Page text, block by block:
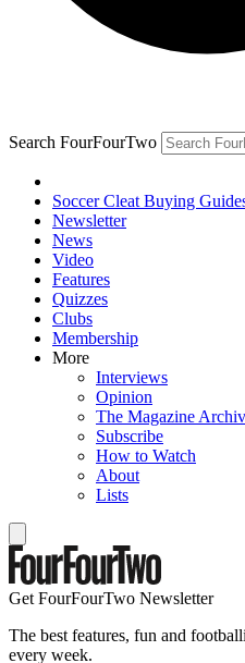
Search FourFourTwo
Soccer Cleat Buying
Newsletter
News
Video
Features
Quizzes
Clubs
Membership
More
Interviews
Opinion
The Magazine
Subscribe
How to Watch
About
Lists
Get FourFourTwo Newsletter
The best features, fun and
every week.